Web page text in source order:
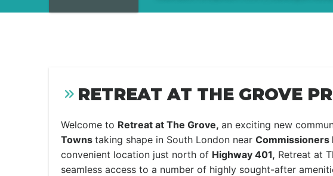
RETREAT AT THE GROVE
Welcome to Retreat at The Grove, an exciting new
Towns taking shape in South London near Commissioners
convenient location just north of Highway 401, Retreat at
seamless access to a number of highly sought-after